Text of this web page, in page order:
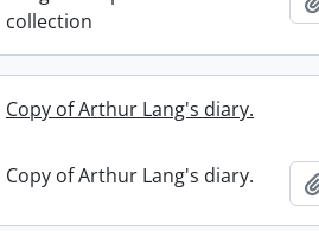
collection
Copy of Arthur Lang's diary.
Copy of Arthur Lang's diary.